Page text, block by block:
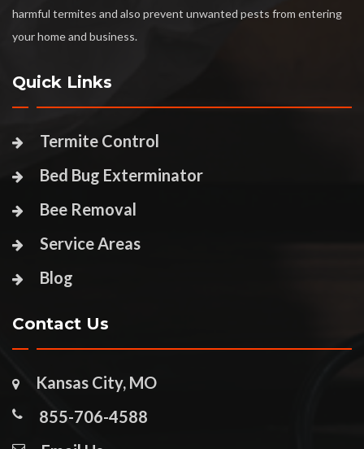
harmful termites and also prevent unwanted pests from entering
your home and business.
Quick Links
Termite Control
Bed Bug Exterminator
Bee Removal
Service Areas
Blog
Contact Us
Kansas City, MO
855-706-4588